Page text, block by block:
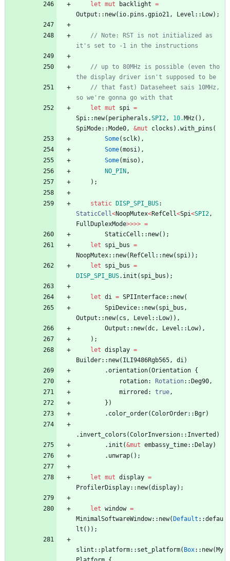
let mut backlight =
Output :: new( io. pins .gpio21, Level :: Low) ;
// Note: RST is not initialized as
it's set to -1 in the instructions
// up to 80MHz is possible (even tho
the display driver isn't supposed to be
// that fast) Dataseheet sais 10MHz,
so we're gonna go with that
let mut spi =
Spi:: new( peripherals .SPI2, 10. MHz ( ) ,
SpiMode:: Mode0, &mut clocks ) .with_pins (
Some( sclk) ,
Some(mosi) ,
Some(miso) ,
NO_PIN ,
) ;
static DISP_SPI_BUS
StaticCell<NoopMutex<RefCell<Spi<SPI2,
FullDuplexMode>>>> =
StaticCell :: new( ) ;
let
spi_bus =
NoopMutex:: new( RefCell :: new( spi) ) ;
let
spi_bus =
DISP_SPI_BUS. init ( spi_bus ) ;
let di = SPIInterface:: new(
SpiDevice:: new( spi_bus ,
Output :: new( cs , Level :: Low) ) ,
Output :: new(dc, Level :: Low) ,
) ;
let display =
Builder:: new( ILI9486Rgb565, di)
.orientation(Orientation {
rotation: Rotation:: Deg90,
mirrored : true,
} )
. color_order(ColorOrder:: Bgr)
. invert_colors (ColorInversion:: Inverted )
. init (&mut embassy_time:: Delay)
. unwrap( ) ;
let mut display =
ProfilerDisplay:: new(display) ;
let window =
MinimalSoftwareWindow:: new( Default ::defau
lt ( ) ) ;
slint :: platform:: set_platform( Box:: new( My